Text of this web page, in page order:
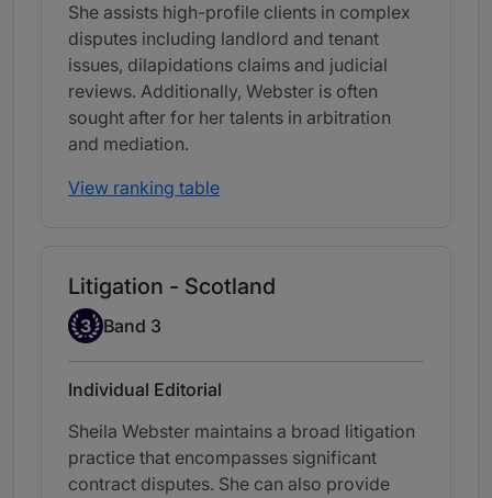
She assists high-profile clients in complex
disputes including landlord and tenant
issues, dilapidations claims and judicial
reviews. Additionally, Webster is often
sought after for her talents in arbitration
and mediation.
View ranking table
Litigation - Scotland
Band 3
3 Band 3
Individual Editorial
Sheila Webster maintains a broad litigation
practice that encompasses significant
contract disputes. She can also provide